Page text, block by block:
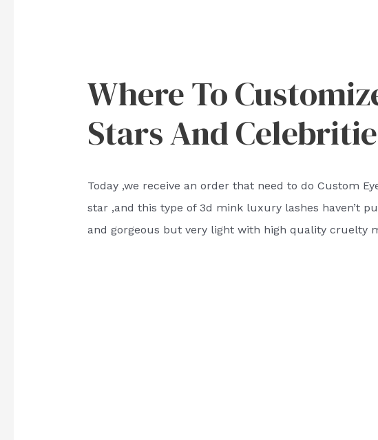
Where To
Stars And
Today ,we receive an order that need to do Custom
star ,and this type of 3d mink luxury lashes haven’t
and gorgeous but very light with high quality cruelty